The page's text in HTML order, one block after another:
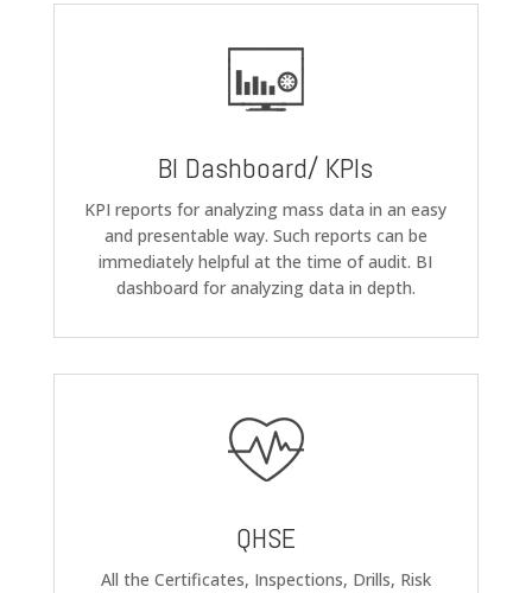
BI Dashboard/ KPIs
KPI reports for analyzing mass data in an easy
and presentable way. Such reports can be
immediately helpful at the time of audit. BI
dashboard for analyzing data in depth.
QHSE
All the Certificates, Inspections, Drills, Risk